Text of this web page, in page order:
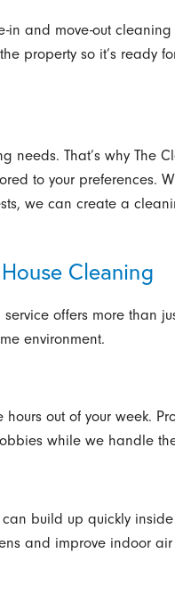
in and move-out
property so it’s ready
needs. That’s why The
to your preferences.
we can create a
Cleaning
offers more than
environment.
out of your week.
while we handle
build up quickly
and improve indoor